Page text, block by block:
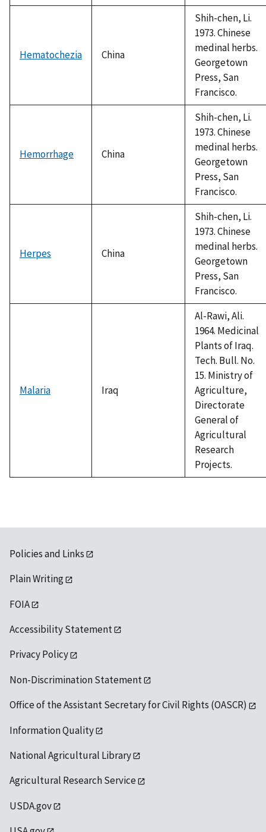
Hematochezia China
Shih-chen, Li.
1973. Chinese
medinal herbs.
Georgetown
Press, San
Francisco.
Hemorrhage China
Shih-chen, Li.
1973. Chinese
medinal herbs.
Georgetown
Press, San
Francisco.
Herpes China
Shih-chen, Li.
1973. Chinese
medinal herbs.
Georgetown
Press, San
Francisco.
Malaria Iraq
Al-Rawi, Ali.
1964. Medicinal
Plants of Iraq.
Tech. Bull. No.
15. Ministry of
Agriculture,
Directorate
General of
Agricultural
Research
Projects.
Policies and Links
Plain Writing
FOIA
Accessibility Statement
Privacy Policy
Non-Discrimination Statement
Office of the Assistant Secretary for Civil Rights (OASCR)
Information Quality
National Agricultural Library
Agricultural Research Service
USDA.gov